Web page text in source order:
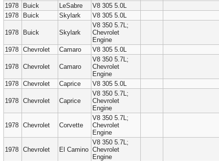
1978
Buick LeSabre
V8 305 5.0L
1978
Buick Skylark V8 305 5.0L
1978 Buick Skylark
V8 350 5.7L;
Chevrolet
Engine
1978 Chevrolet Camaro V8 305 5.0L
1978 Chevrolet Camaro
V8 350 5.7L;
Chevrolet
Engine
1978 Chevrolet Caprice V8 305 5.0L
1978 Chevrolet Caprice
V8 350 5.7L;
Chevrolet
Engine
1978 Chevrolet Corvette
V8 350 5.7L;
Chevrolet
Engine
1978 Chevrolet El Camino
V8 350 5.7L;
Chevrolet
Engine